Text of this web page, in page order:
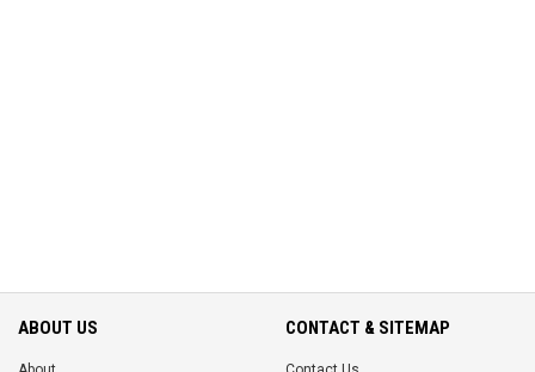
ABOUT US CONTACT & SITEMAP